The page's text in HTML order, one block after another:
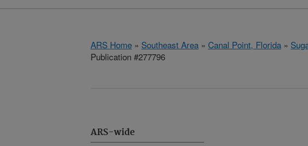
ARS Home » Southeast Area » Canal Point, Florida »
Publication #277796
ARS-wide